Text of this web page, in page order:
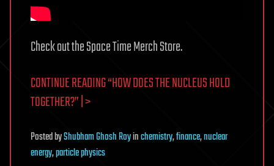
Check out the Space Time Merch Store.
CONTINUE READING “HOW DOES THE NUCLEUS HOLD
TOGETHER?” | >
PostedbyShubham Ghosh Royinchemistry,finance,nuclear
energy,particle physics